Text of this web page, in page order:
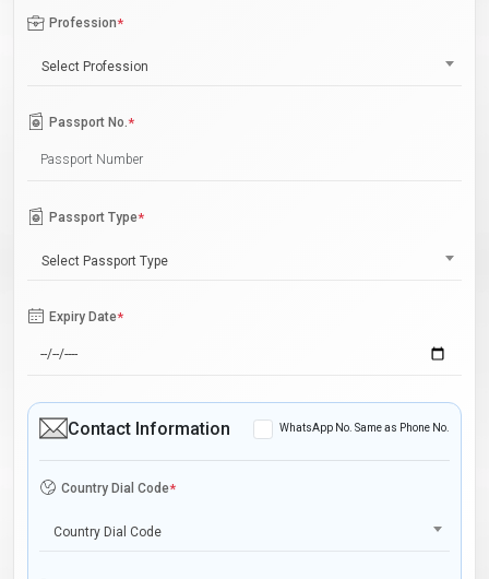
Profession*
Select Profession
Passport No.*
Passport Type*
Select Passport Type
Expiry Date*
Contact Information WhatsApp No. Same as Phone No.
Country Dial Code*
Country Dial Code